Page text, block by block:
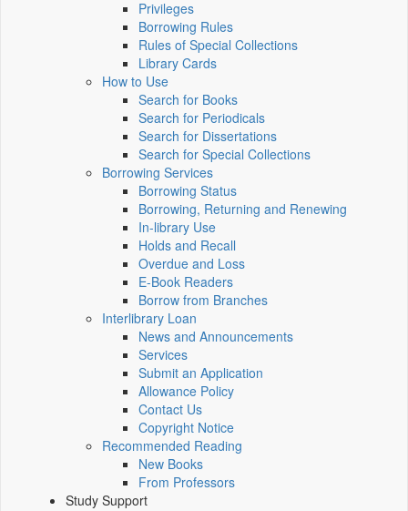
Privileges
Borrowing Rules
Rules of Special Collections
Library Cards
How to Use
Search for Books
Search for Periodicals
Search for Dissertations
Search for Special Collections
Borrowing Services
Borrowing Status
Borrowing, Returning and Renewing
In-library Use
Holds and Recall
Overdue and Loss
E-Book Readers
Borrow from Branches
Interlibrary Loan
News and Announcements
Services
Submit an Application
Allowance Policy
Contact Us
Copyright Notice
Recommended Reading
New Books
From Professors
Study Support